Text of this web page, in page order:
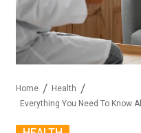
Home
Health